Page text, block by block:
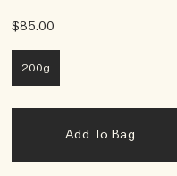
$85.00
200g
Add To Bag